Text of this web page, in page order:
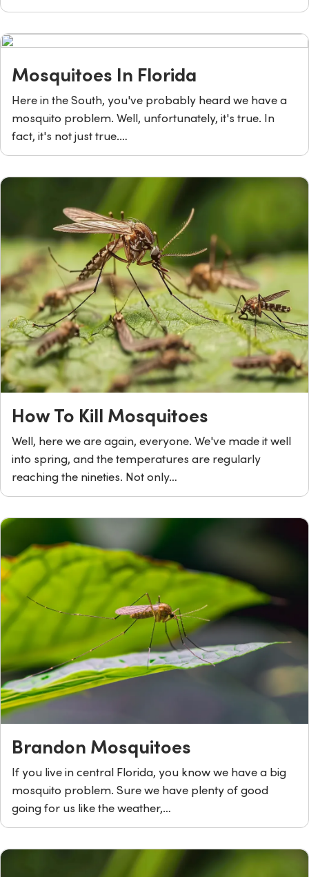
Mosquitoes In Florida
Here in the South, you've probably heard we have a
mosquito problem. Well, unfortunately, it's true. In
fact, it's not just true.…
How To Kill Mosquitoes
Well, here we are again, everyone. We've made it well
into spring, and the temperatures are regularly
reaching the nineties. Not only…
Brandon Mosquitoes
If you live in central Florida, you know we have a big
mosquito problem. Sure we have plenty of good
going for us like the weather,…